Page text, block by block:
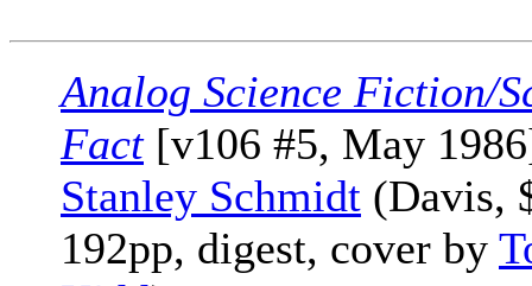
Analog Science Fiction/
Fact[v106 #5, May
Stanley Schmidt (Davis,
192pp, digest, cover by